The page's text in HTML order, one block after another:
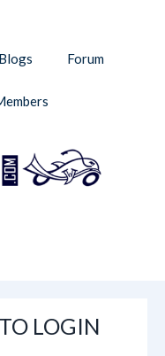
Blogs Forum
LOGIN